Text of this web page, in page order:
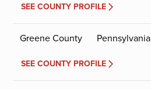
SEE COUNTY PROFILE
Greene County Pennsylvania
SEE COUNTY PROFILE